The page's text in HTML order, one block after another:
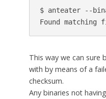
$ anteater --
Found
This way we can sure
with by means of a
checksum.
Any binaries not